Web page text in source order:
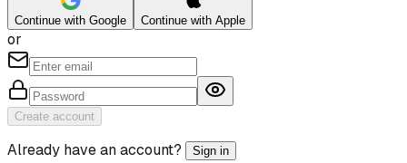
Continue with Google Continue with Apple
or
Create account
Already have an account? Sign in